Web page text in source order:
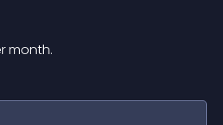
month.